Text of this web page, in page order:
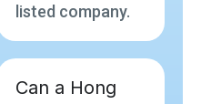
listed company.
Can a Hong